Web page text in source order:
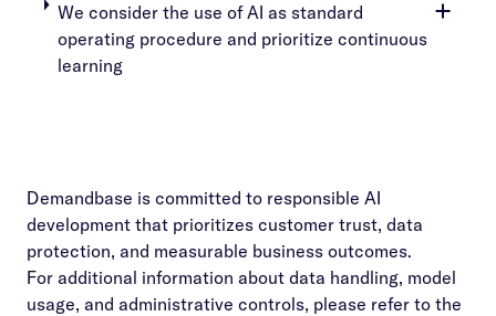
We consider the use of AI as standard
operating procedure and prioritize continuous
learning
Demandbase is committed to responsible AI
development that prioritizes customer trust, data
protection, and measurable business outcomes.
For additional information about data handling, model
usage, and administrative controls, please refer to the